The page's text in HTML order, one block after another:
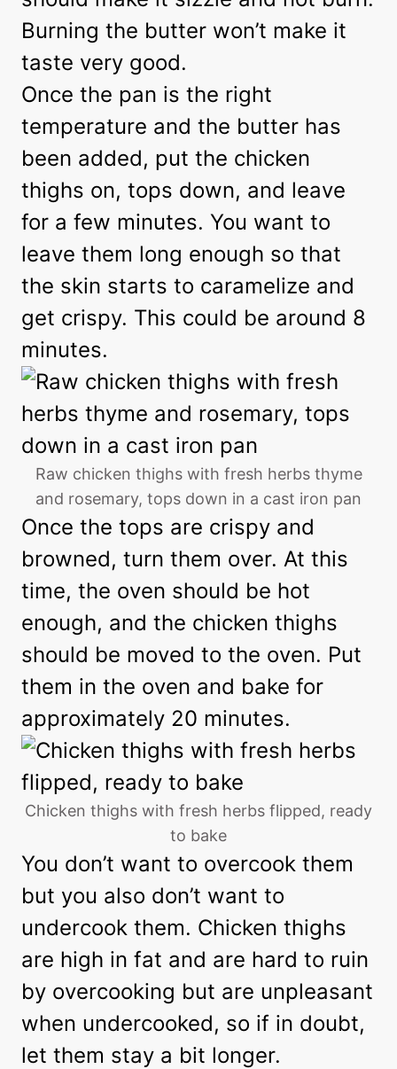
Burning the butter won’t make it
taste very good.
Once the pan is the right
temperature and the butter has
been added, put the chicken
thighs on, tops down, and leave
for a few minutes. You want to
leave them long enough so that
the skin starts to caramelize and
get crispy. This could be around 8
minutes.
Raw chicken thighs with fresh herbs thyme
and rosemary, tops down in a cast iron pan
Once the tops are crispy and
browned, turn them over. At this
time, the oven should be hot
enough, and the chicken thighs
should be moved to the oven. Put
them in the oven and bake for
approximately 20 minutes.
Chicken thighs with fresh herbs flipped, ready
to bake
You don’t want to overcook them
but you also don’t want to
undercook them. Chicken thighs
are high in fat and are hard to ruin
by overcooking but are unpleasant
when undercooked, so if in doubt,
let them stay a bit longer.